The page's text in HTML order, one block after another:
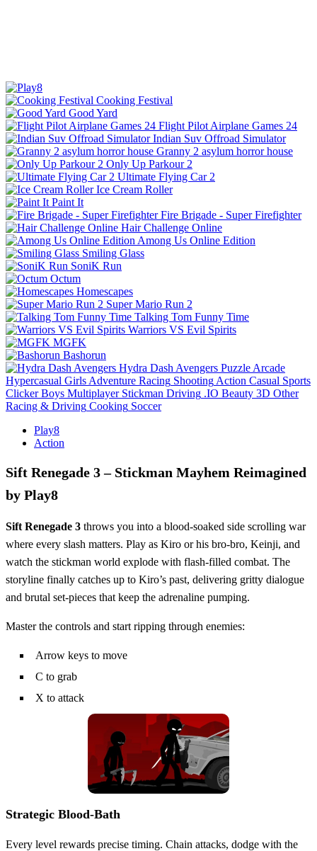
Cooking Festival
Good Yard
Flight Pilot Airplane Games 24
Indian Suv Offroad Simulator
Granny 2 asylum horror house
Only Up Parkour 2
Ultimate Flying Car 2
Ice Cream Roller
Paint It
Fire Brigade - Super Firefighter
Hair Challenge Online
Among Us Online Edition
Smiling Glass
SoniK Run
Octum
Homescapes
Super Mario Run 2
Talking Tom Funny Time
Warriors VS Evil Spirits
MGFK
Bashorun
Hydra Dash Avengers Puzzle Arcade
Hypercasual Girls Adventure Racing Shooting Action Casual Sports
Clicker Boys Multiplayer Stickman Driving .IO Beauty 3D Other
Racing & Driving Cooking Soccer
Play8
Action
Sift Renegade 3 – Stickman Mayhem Reimagined
by Play8
Sift Renegade 3 throws you into a blood‑soaked side scrolling war
where every slash matters. Play as Kiro or his bro‑bro, Keinji, and
watch the stickman world explode with flash‑filled combat. The
storyline finally catches up to Kiro’s past, delivering gritty dialogue
and brutal set‑pieces that keep the adrenaline pumping.
Master the controls and start ripping through enemies:
Arrow keys to move
C to grab
X to attack
Strategic Blood‑Bath
Every level rewards precise timing. Chain attacks, dodge with the